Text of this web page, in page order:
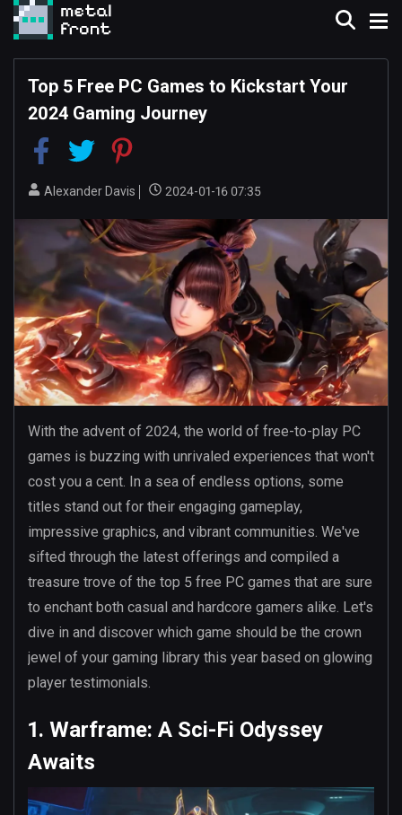
Top 5 Free PC Games to Kickstart Your
2024 Gaming Journey
Alexander Davis 2024-01-16 07:35
With the advent of 2024, the world of free-to-play PC
games is buzzing with unrivaled experiences that won't
cost you a cent. In a sea of endless options, some
titles stand out for their engaging gameplay,
impressive graphics, and vibrant communities. We've
sifted through the latest offerings and compiled a
treasure trove of the top 5 free PC games that are sure
to enchant both casual and hardcore gamers alike. Let's
dive in and discover which game should be the crown
jewel of your gaming library this year based on glowing
player testimonials.
1. Warframe: A Sci-Fi Odyssey
Awaits